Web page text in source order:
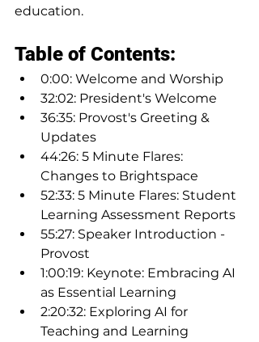
education.
Table of Contents:
0:00: Welcome and Worship
32:02: President's Welcome
36:35: Provost's Greeting &
Updates
44:26: 5 Minute Flares:
Changes to Brightspace
52:33: 5 Minute Flares: Student
Learning Assessment Reports
55:27: Speaker Introduction -
Provost
1:00:19: Keynote: Embracing AI
as Essential Learning
2:20:32: Exploring AI for
Teaching and Learning